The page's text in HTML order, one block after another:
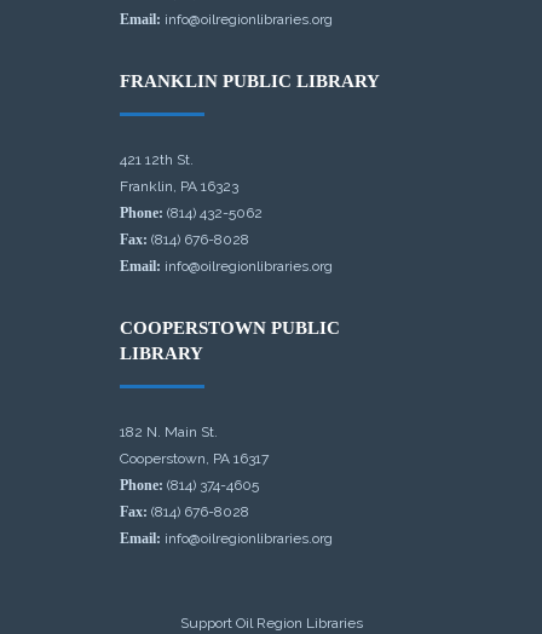
Email: info@oilregionlibraries.org
FRANKLIN PUBLIC LIBRARY
421 12th St.
Franklin, PA 16323
Phone: (814) 432-5062
Fax: (814) 676-8028
Email: info@oilregionlibraries.org
COOPERSTOWN PUBLIC
LIBRARY
182 N. Main St.
Cooperstown, PA 16317
Phone: (814) 374-4605
Fax: (814) 676-8028
Email: info@oilregionlibraries.org
Support Oil Region Libraries